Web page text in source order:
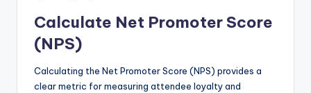
Calculate Net Promoter Score
(NPS)
Calculating the Net Promoter Score (NPS) provides a
clear metric for measuring attendee loyalty and